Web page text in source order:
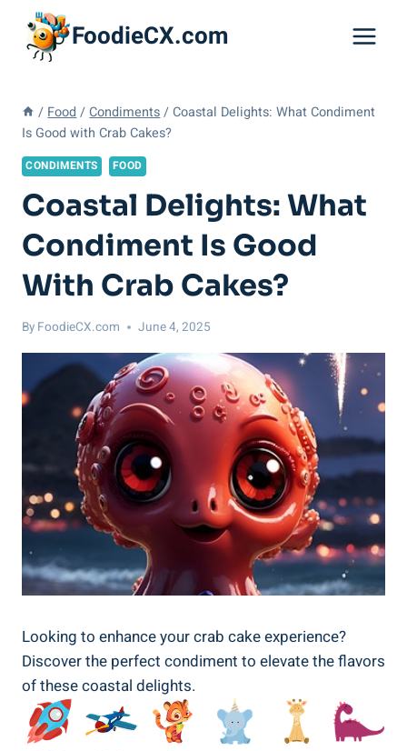
content
FoodieCX.com
/ Food / Condiments / Coastal Delights: What Condiment
Is Good with Crab Cakes?
CONDIMENTS FOOD
Coastal Delights: What
Condiment Is Good
With Crab Cakes?
By FoodieCX.com June 4, 2025
Looking to enhance your crab cake experience?
Discover the perfect condiment to elevate the flavors
of these coastal delights.